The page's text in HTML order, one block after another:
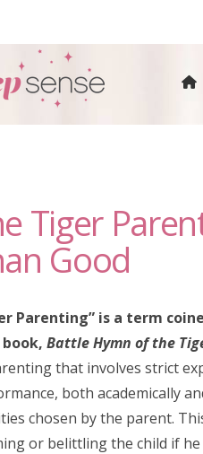
Tiger
Good
Parenting” is a term
book, Battle Hymn of the
that involves strict
both academically
chosen by the parent.
or belittling the child if he